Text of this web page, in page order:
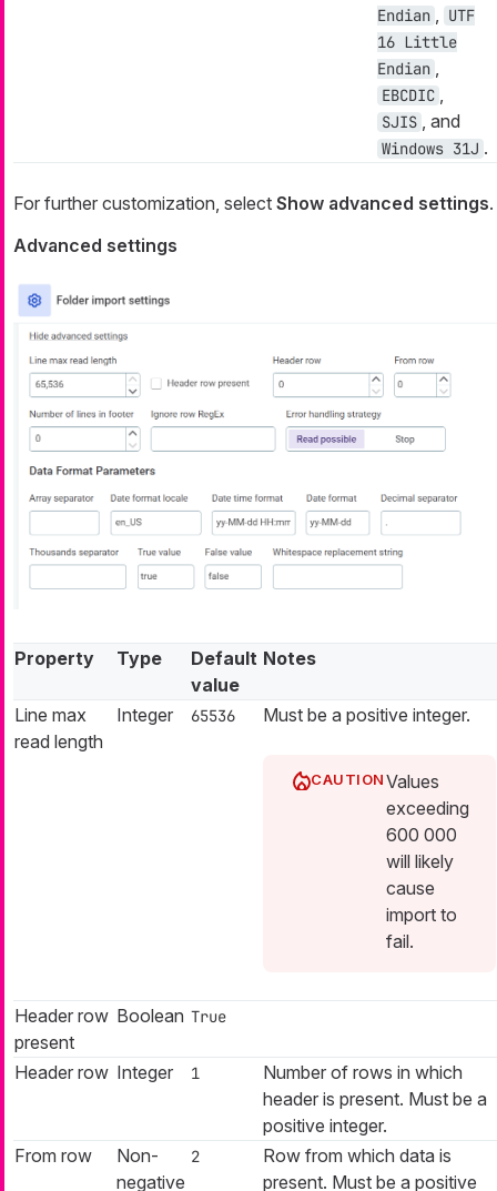
Endian
UTF
16 Little
Endian
EBCDIC
SJIS , and
Windows 31J .
For further customization, select Show advanced settings.
Advanced settings
Property Type
Default
value
Notes
Line max
read length
Integer 65536 Must be a positive integer.
Values
exceeding
600 000
will likely
cause
import to
fail.
Header row
present
Boolean True
Header row Integer 1
Number of rows in which
header is present. Must be a
positive integer.
From row
Non-
negative
2
Row from which data is
present. Must be a positive